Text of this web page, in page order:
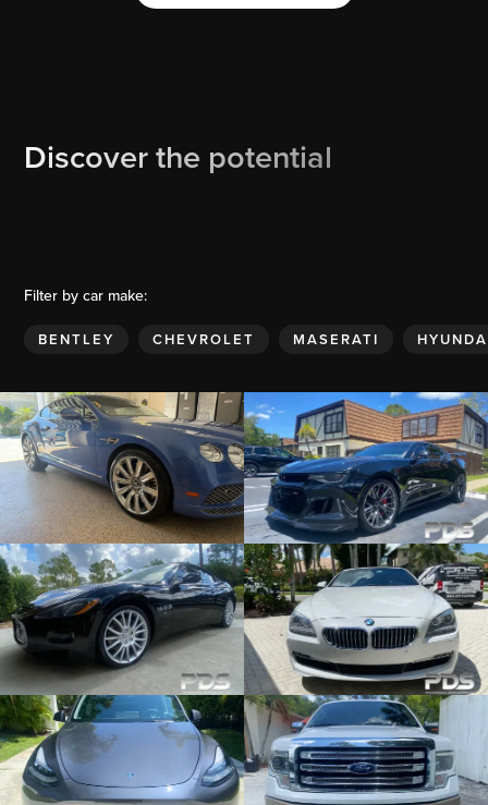
Discover the potential
Filter by car make:
BENTLEY CHEVROLET MASERATI